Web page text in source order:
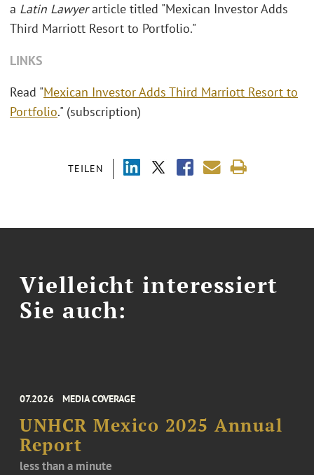
TEILEN
a Latin Lawyerarticle titled "Mexican Investor Adds
Third Marriott Resort to Portfolio."
LINKS
Read "Mexican Investor Adds Third Marriott Resort to
Portfolio." (subscription)
Vielleicht interessiert
Sie auch:
07.2026 MEDIA COVERAGE
UNHCR Mexico 2025 Annual
Report
less than a minute